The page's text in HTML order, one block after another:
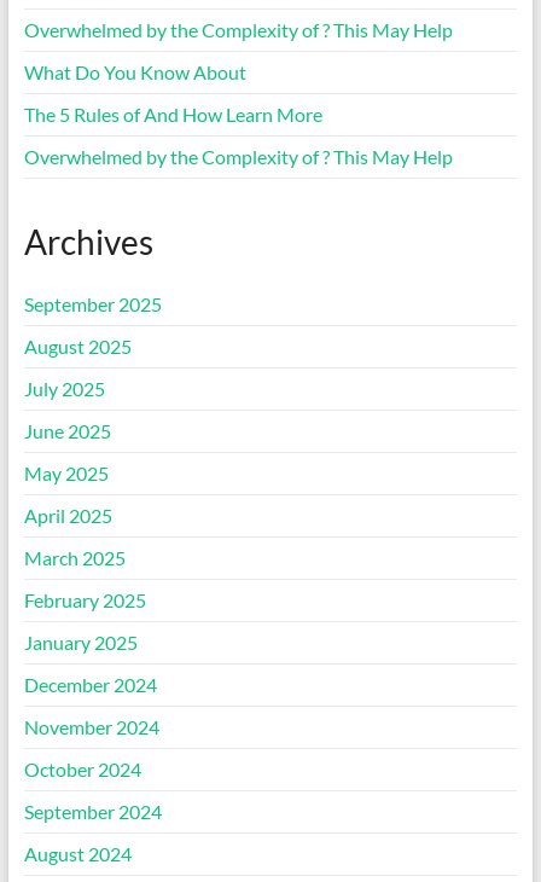
Overwhelmed by the Complexity of ? This May Help
What Do You Know About
The 5 Rules of And How Learn More
Overwhelmed by the Complexity of ? This May Help
Archives
September 2025
August 2025
July 2025
June 2025
May 2025
April 2025
March 2025
February 2025
January 2025
December 2024
November 2024
October 2024
September 2024
August 2024